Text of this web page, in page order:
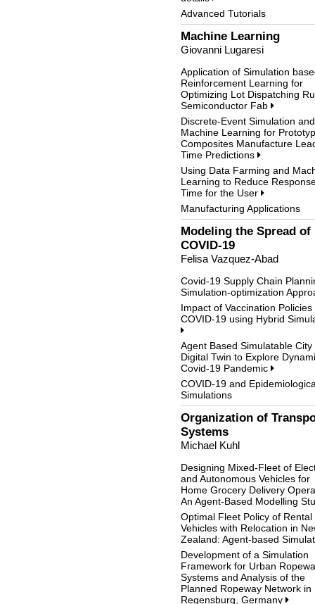
Advanced Tutorials
Machine Learning
Giovanni Lugaresi
Application of Simulation
Reinforcement Learning for
Optimizing Lot Dispatching
Semiconductor Fab
Discrete-Event Simulation and
Machine Learning for
Composites Manufacture
Time Predictions
Using Data Farming and
Learning to Reduce
Time for the User
Manufacturing Applications
Modeling the Spread of
COVID-19
Felisa Vazquez-Abad
Covid-19 Supply Chain
Simulation-optimization
Impact of Vaccination Policies
COVID-19 using Hybrid
Agent Based Simulatable City
Digital Twin to Explore
Covid-19 Pandemic
COVID-19 and
Simulations
Organization of
Systems
Michael Kuhl
Designing Mixed-Fleet of
and Autonomous Vehicles for
Home Grocery Delivery
An Agent-Based Modelling
Optimal Fleet Policy of Rental
Vehicles with Relocation in
Zealand: Agent-based
Development of a Simulation
Framework for Urban
Systems and Analysis of the
Planned Ropeway Network in
Regensburg, Germany